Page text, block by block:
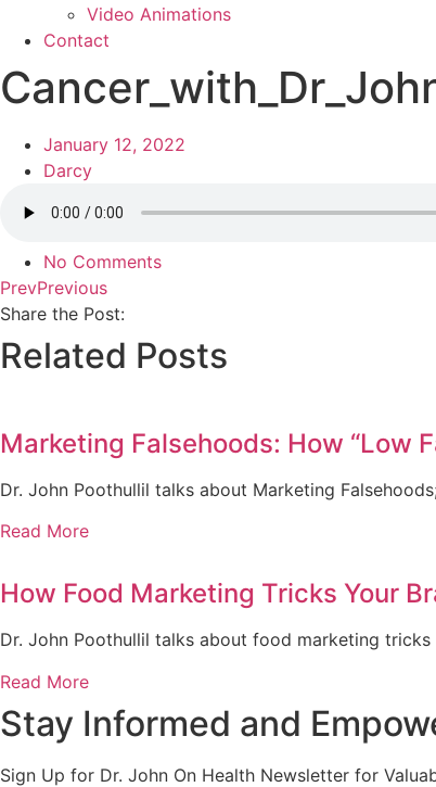
Video Animations
Contact
January 12, 2022
Darcy
No Comments
PrevPrevious
Share the Post:
Related Posts
Marketing Falsehoods: How “Low
Dr. John Poothullil talks about Marketing
Read More
How Food Marketing Tricks Your
Dr. John Poothullil talks about food marketing
Read More
Stay Informed and
Sign Up for Dr. John On Health Newsletter for